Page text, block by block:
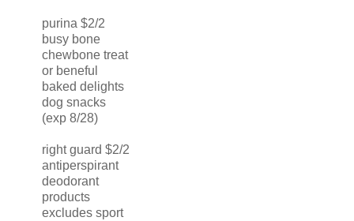
purina $2/2
busy bone
chewbone treat
or beneful
baked delights
dog snacks
(exp 8/28)
right guard $2/2
antiperspirant
deodorant
products
excludes sport